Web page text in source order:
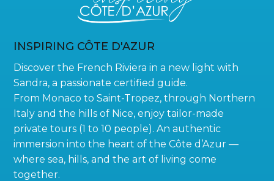
INSPIRING CÔTE D'AZUR
Discover the French Riviera in a new light with
Sandra, a passionate certified guide.
From Monaco to Saint-Tropez, through Northern
Italy and the hills of Nice, enjoy tailor-made
private tours (1 to 10 people). An authentic
immersion into the heart of the Côte d’Azur —
where sea, hills, and the art of living come
together.